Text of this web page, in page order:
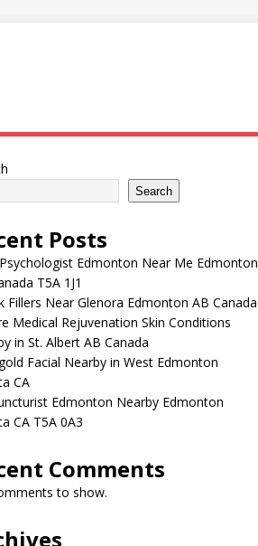
Search
Posts
Edmonton Near Me Edmonton
T5A 1J1
Fillers Near Glenora Edmonton AB Canada
Medical Rejuvenation Skin Conditions
in St. Albert AB Canada
Facial Nearby in West Edmonton
CA
Edmonton Nearby Edmonton
CA T5A 0A3
Comments
to show.